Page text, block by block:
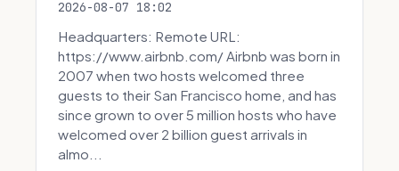
2026-08-07 18:02
Headquarters: Remote URL:
https://www.airbnb.com/ Airbnb was born in
2007 when two hosts welcomed three
guests to their San Francisco home, and has
since grown to over 5 million hosts who have
welcomed over 2 billion guest arrivals in
almo...